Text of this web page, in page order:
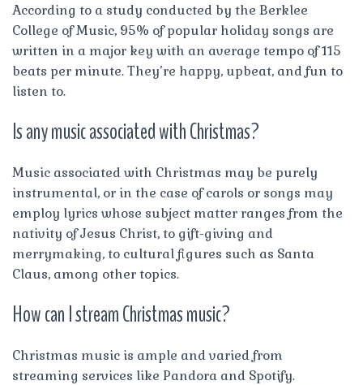
According to a study conducted by the Berklee
College of Music, 95% of popular holiday songs are
written in a major key with an average tempo of 115
beats per minute. They’re happy, upbeat, and fun to
listen to.
Is any music associated with Christmas?
Music associated with Christmas may be purely
instrumental, or in the case of carols or songs may
employ lyrics whose subject matter ranges from the
nativity of Jesus Christ, to gift-giving and
merrymaking, to cultural figures such as Santa
Claus, among other topics.
How can I stream Christmas music?
Christmas music is ample and varied from
streaming services like Pandora and Spotify.